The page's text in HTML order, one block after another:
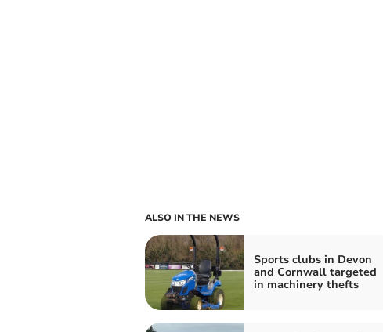
ALSO IN THE NEWS
Sports clubs in Devon
and Cornwall targeted
in machinery thefts